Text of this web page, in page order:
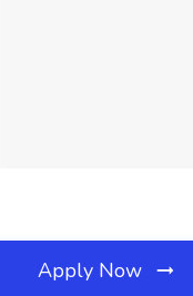
Apply Now